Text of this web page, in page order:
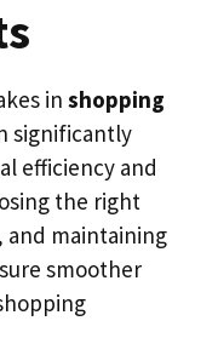
in shopping
significantly
efficiency and
the right
and maintaining
smoother